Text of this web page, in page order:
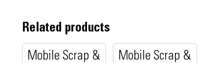
Related products
Mobile Scrap &
Mobile Scrap &